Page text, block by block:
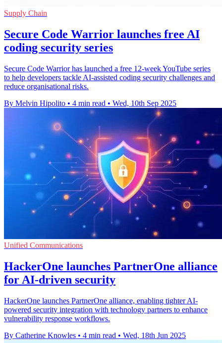
Supply Chain
Secure Code Warrior launches free AI
coding security series
Secure Code Warrior has launched a free 12-week YouTube series
to help developers tackle AI-assisted coding security challenges and
reduce organisational risks.
By Melvin Hipolito • 4 min read • Wed, 10th Sep 2025
Unified Communications
HackerOne launches PartnerOne alliance
for AI-driven security
HackerOne launches PartnerOne alliance, enabling tighter AI-
powered security integration with technology partners to enhance
vulnerability response workflows.
By Catherine Knowles • 4 min read • Wed, 18th Jun 2025